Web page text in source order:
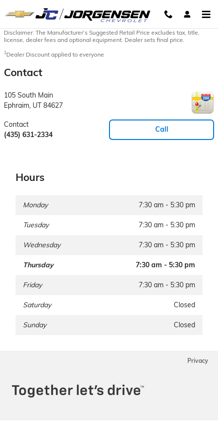
Disclaimer: The Manufacturer’s Suggested Retail Price excludes tax, title,
license, dealer fees and optional equipment. Dealer sets final price.
1Dealer Discount applied to everyone
Contact
105 South Main
Ephraim, UT 84627
Call
Contact
(435) 631-2334
Hours
Monday 7:30 am - 5:30 pm
Tuesday 7:30 am - 5:30 pm
Wednesday 7:30 am - 5:30 pm
Thursday 7:30 am - 5:30 pm
Friday 7:30 am - 5:30 pm
Saturday Closed
Sunday Closed
Privacy